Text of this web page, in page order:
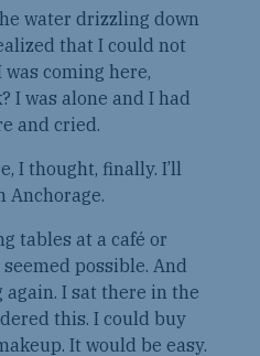
water drizzling down
that I could not
coming here,
I was alone and I had
and cried.
I thought, finally. I’ll
Anchorage.
tables at a café or
possible. And
I sat there in the
this. I could buy
It would be easy.